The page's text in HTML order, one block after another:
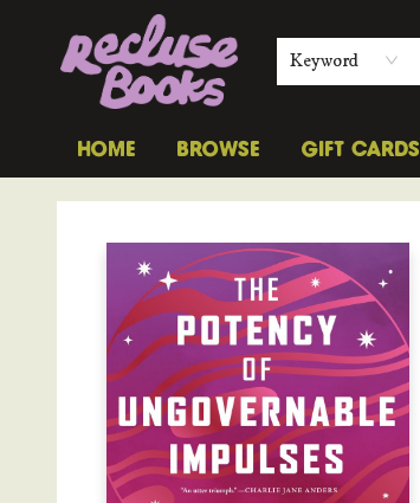
Keyword
HOME BROWSE GIFT CARDS
Recluse Books